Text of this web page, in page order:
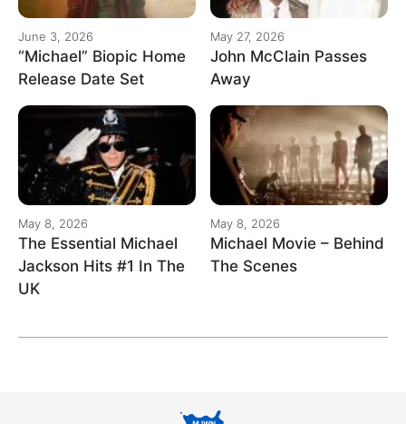
June 3, 2026
“Michael” Biopic Home
Release Date Set
May 27, 2026
John McClain Passes
Away
May 8, 2026
The Essential Michael
Jackson Hits #1 In The
UK
May 8, 2026
Michael Movie – Behind
The Scenes